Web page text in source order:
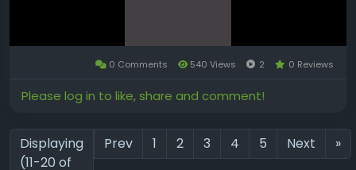
Mute
0 Comments 540 Views 2 0 Reviews
Please log in to like, share and comment!
Displaying
(11-20 of
Prev 1 2 3 4 5 Next »